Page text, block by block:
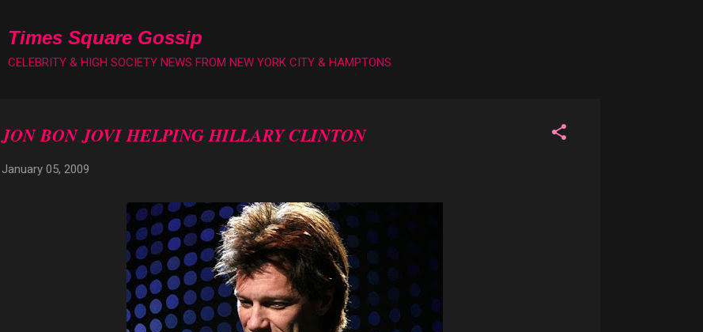
Times Square Gossip
CELEBRITY & HIGH SOCIETY NEWS FROM NEW YORK CITY & HAMPTONS
JON BON JOVI HELPING HILLARY CLINTON
January 05, 2009